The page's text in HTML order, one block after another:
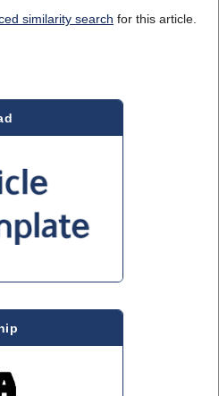
similarity search for this article.